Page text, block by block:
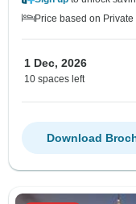
Price based on
1 Dec, 2026
10 spaces left
Download